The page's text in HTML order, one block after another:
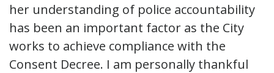
her understanding of police accountability
has been an important factor as the City
works to achieve compliance with the
Consent Decree. I am personally thankful